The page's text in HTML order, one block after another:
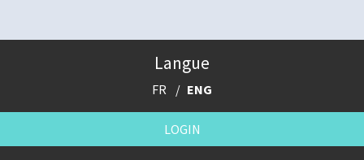
Langue
FR ENG
LOGIN